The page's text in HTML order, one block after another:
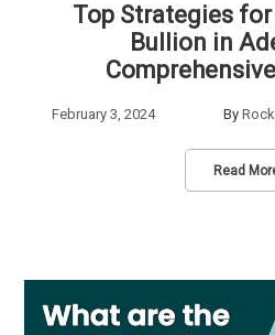
Top Strategies
Bullion in
February 3, 2024 By
Read